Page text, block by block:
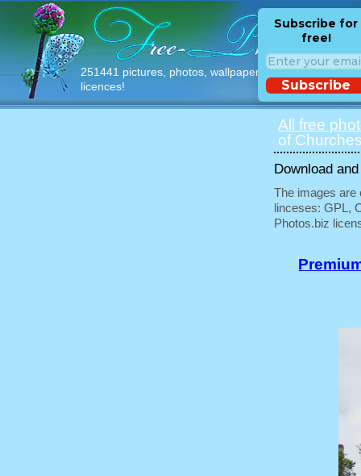
251441 pictures, photos, wallpapers with free
licences!
Subscribe for
free!
Subscribe
All free
of
Download
The images are
linceses: GPL,
Photos.biz